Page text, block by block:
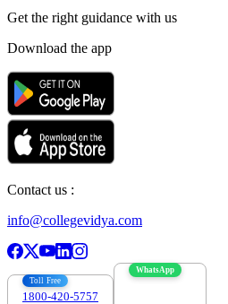
Get the right guidance with us
Download the app
Contact us :
info@collegevidya.com
Toll Free
1800-420-5757
WhatsApp